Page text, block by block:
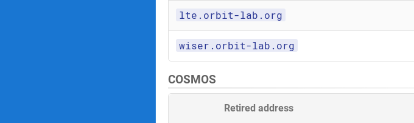
lte.orbit-lab.org
wiser.orbit-lab.org
COSMOS
Retired address